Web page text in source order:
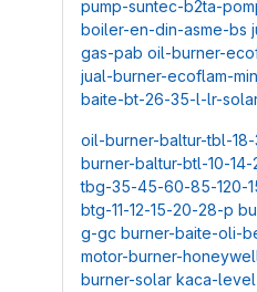
pump-suntec-b2ta-
boiler-en-din-asme-bs
gas-pab oil-burner-
jual-burner-ecoflam-
baite-bt-26-35-l-lr-
oil-burner-baltur-tbl-
burner-baltur-btl-10-
tbg-35-45-60-85-120-
btg-11-12-15-20-28-p
g-gc burner-baite-oli-
motor-burner-
burner-solar kaca-